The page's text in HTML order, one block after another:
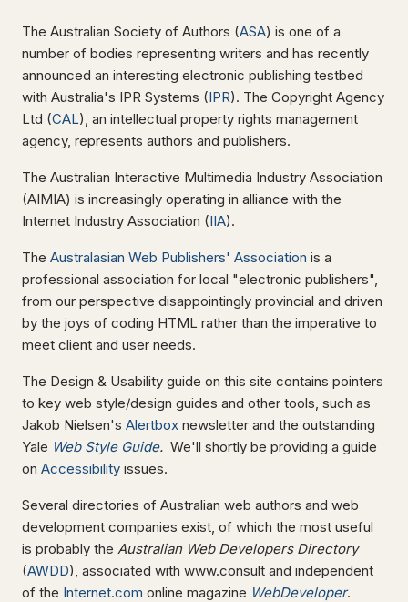
The Australian Society of Authors (ASA) is one of a
number of bodies representing writers and has recently
announced an interesting electronic publishing testbed
with Australia's IPR Systems (IPR). The Copyright Agency
Ltd (CAL), an intellectual property rights management
agency, represents authors and publishers.
The Australian Interactive Multimedia Industry Association
(AIMIA) is increasingly operating in alliance with the
Internet Industry Association (IIA).
The Australasian Web Publishers' Association is a
professional association for local "electronic publishers",
from our perspective disappointingly provincial and driven
by the joys of coding HTML rather than the imperative to
meet client and user needs.
The Design & Usability guide on this site contains pointers
to key web style/design guides and other tools, such as
Jakob Nielsen's Alertbox newsletter and the outstanding
Yale Web Style Guide. We'll shortly be providing a guide
on Accessibility issues.
Several directories of Australian web authors and web
development companies exist, of which the most useful
is probably the Australian Web Developers Directory
(AWDD), associated with www.consult and independent
of the Internet.com online magazine WebDeveloper.